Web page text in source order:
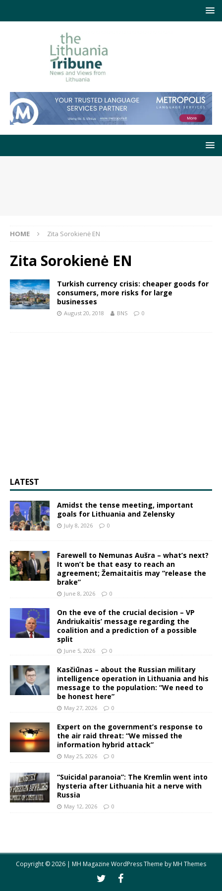
HOME Zita Sorokienė EN
Zita Sorokienė EN
Turkish currency crisis: cheaper goods for
consumers, more risks for large
businesses
August 20, 2018 BNS 0
LATEST
Amidst the tense meeting, important
goals for Lithuania and Zelensky
July 8, 2026 0
Farewell to Nemunas Aušra – what’s next?
It won’t be that easy to reach an
agreement; Žemaitaitis may “release the
brake”
June 8, 2026 0
On the eve of the crucial decision – VP
Andriukaitis’ message regarding the
coalition and a prediction of a possible
split
June 5, 2026 0
Kasčiūnas – about the Russian military
intelligence operation in Lithuania and his
message to the population: “We need to
be honest here”
May 27, 2026 0
Expert on the government’s response to
the air raid threat: “We missed the
information hybrid attack”
May 25, 2026 0
“Suicidal paranoia”: The Kremlin went into
hysteria after Lithuania hit a nerve with
Russia
May 12, 2026 0
Copyright © 2026 | MH Magazine WordPress Theme byMH Themes